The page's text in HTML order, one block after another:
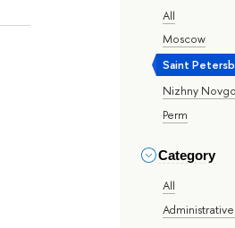
All
Moscow
Saint
Nizhny
Perm
Category
All